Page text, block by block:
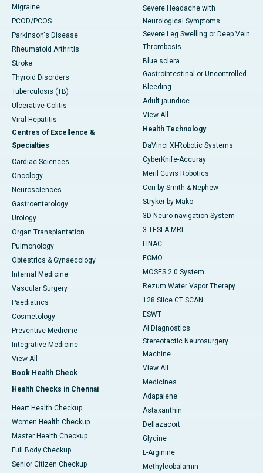
Migraine
PCOD/PCOS
Parkinson's Disease
Rheumatoid Arthritis
Stroke
Thyroid Disorders
Tuberculosis (TB)
Ulcerative Colitis
Viral Hepatitis
Centres of Excellence &
Specialties
Cardiac Sciences
Oncology
Neurosciences
Gastroenterology
Urology
Organ Transplantation
Pulmonology
Obtestrics & Gynaecology
Internal Medicine
Vascular Surgery
Paediatrics
Cosmetology
Preventive Medicine
Integrative Medicine
View All
Book Health Check
Health Checks in Chennai
Heart Health Checkup
Women Health Checkup
Master Health Checkup
Full Body Checkup
Senior Citizen Checkup
Severe Headache with
Neurological Symptoms
Severe Leg Swelling or Deep Vein
Thrombosis
Blue sclera
Gastrointestinal or Uncontrolled
Bleeding
Adult jaundice
View All
Health Technology
DaVinci XI-Robotic Systems
CyberKnife-Accuray
Meril Cuvis Robotics
Cori by Smith & Nephew
Stryker by Mako
3D Neuro-navigation System
3 TESLA MRI
LINAC
ECMO
MOSES 2.0 System
Rezum Water Vapor Therapy
128 Slice CT SCAN
ESWT
AI Diagnostics
Stereotactic Neurosurgery
Machine
View All
Medicines
Adapalene
Astaxanthin
Deflazacort
Glycine
L-Arginine
Methylcobalamin